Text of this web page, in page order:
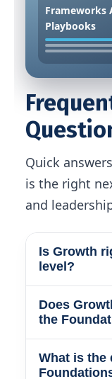
Frameworks
Playbooks
Quick
is the right
and
Is Growth
level?
The
for PMs
clarity, and
their work.
Does
the
Yes.
What is the